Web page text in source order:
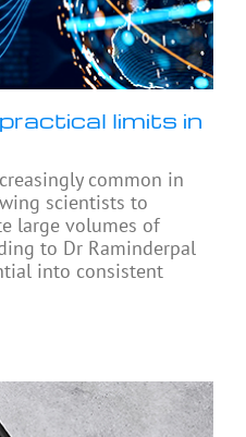
limits in
common in
scientists to
large volumes of
to Dr Raminderpal
into consistent